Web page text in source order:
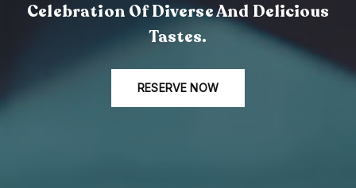
Celebration Of Diverse And Delicious
Tastes.
RESERVE NOW